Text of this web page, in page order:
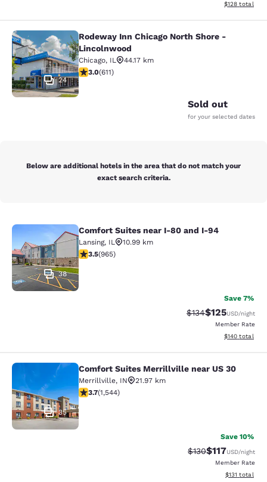
View
$128 total
Rodeway Inn Chicago North Shore
24
Rodeway Inn Chicago North Shore -
Lincolnwood
Chicago, IL
44.17 km
2.98 stars rating. Fair. 611 reviews
3.0(611)
Sold out
for your selected dates
Below are additional hotels in the area that do not match your
exact search criteria.
Comfort Suites near I-80 and I-94
38
Comfort Suites near I-80 and I-94
Lansing, IL
10.99 km
3.5 stars rating. Good. 965 reviews
3.5(965)
Save 7%
Strikethrough Rate:
$134Discounted
$125USD/night
Member Rate
View
$140 total
Comfort Suites Merrillville near US
35
Comfort Suites Merrillville near US 30
Merrillville, IN
21.97 km
3.7 stars rating. Good. 1544 reviews
3.7(1,544)
Save 10%
Strikethrough Rate:
$130Discounted
$117USD/night
Member Rate
View
$131 total